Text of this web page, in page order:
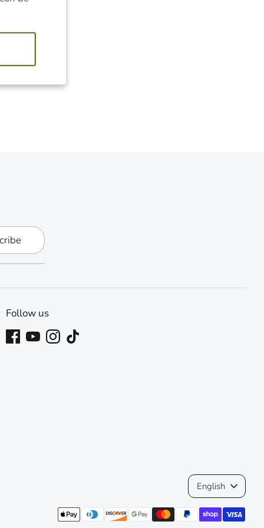
Follow us
Language
English
Payment